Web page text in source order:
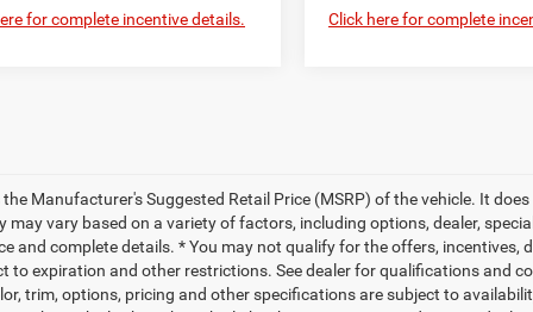
for complete incentive details. Click here for complete
the Manufacturer's Suggested Retail Price (MSRP) of the vehicle. It
may vary based on a variety of factors, including options, dealer,
and complete details. * You may not qualify for the offers,
to expiration and other restrictions. See dealer for qualifications and
trim, options, pricing and other specifications are subject to